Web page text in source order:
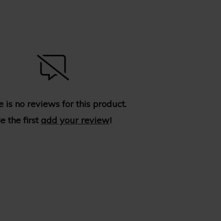
is no reviews for this product.
the first add your review!